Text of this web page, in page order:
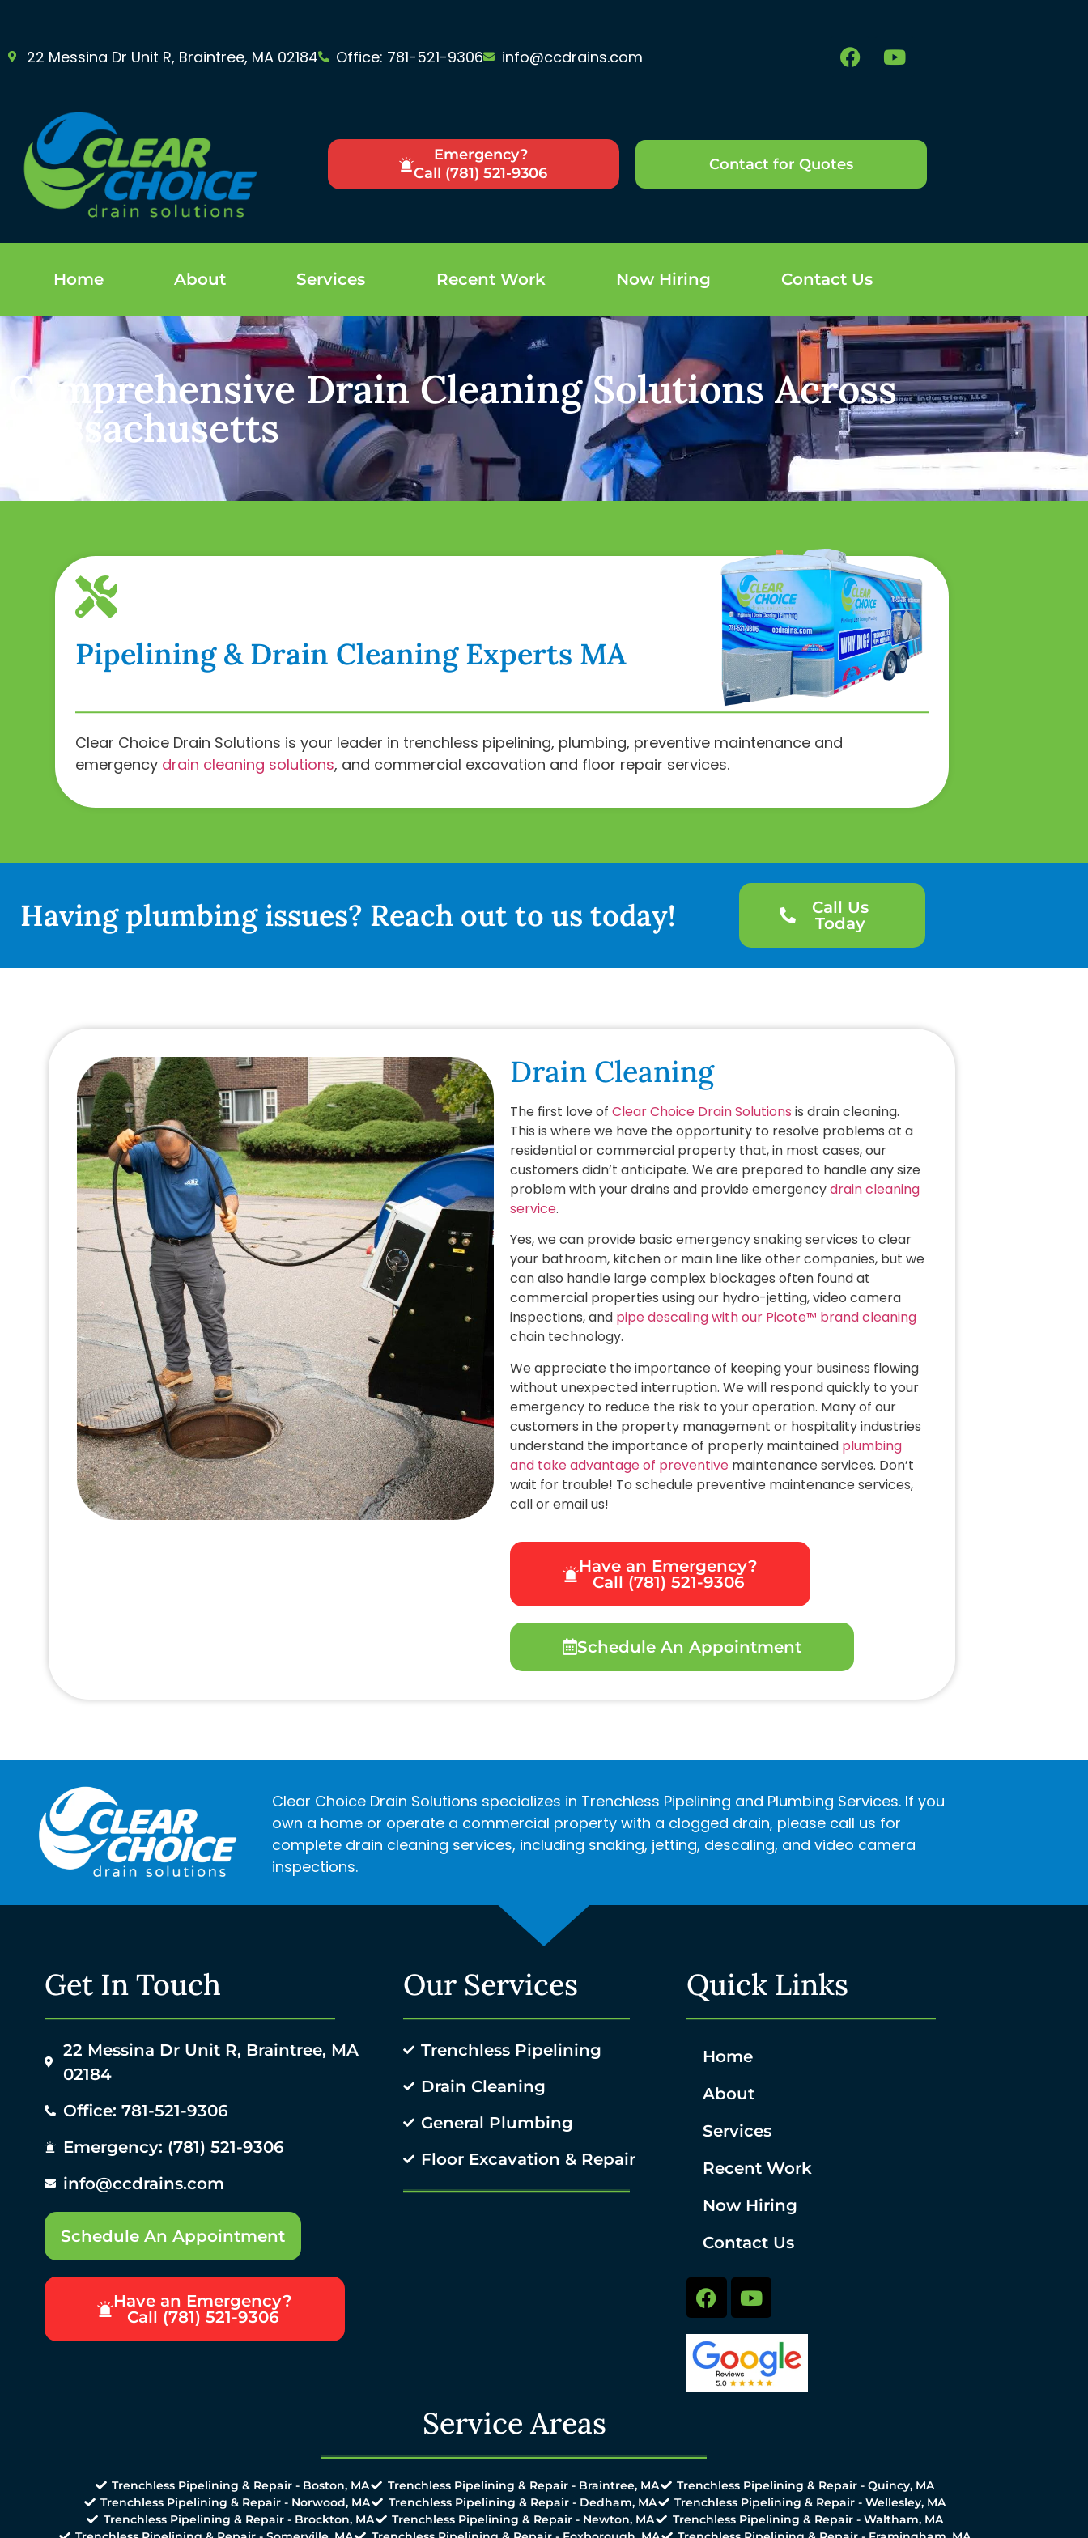
22 Messina Dr Unit R, Braintree, MA 02184 Office: 781-521-9306 info@ccdrains.com
Emergency?
Call (781) 521-9306
Contact for Quotes
Home About Services Recent Work Now Hiring Contact Us
Comprehensive Drain Cleaning Solutions Across
Massachusetts
Pipelining & Drain Cleaning Experts MA
Clear Choice Drain Solutions is your leader in trenchless pipelining, plumbing, preventive maintenance and
emergency drain cleaning solutions, and commercial excavation and floor repair services.
Having plumbing issues? Reach out to us today!
Call Us
Today
Drain Cleaning
The first love of Clear Choice Drain Solutions is drain cleaning.
This is where we have the opportunity to resolve problems at a
residential or commercial property that, in most cases, our
customers didn’t anticipate. We are prepared to handle any size
problem with your drains and provide emergencydrain cleaning
service.
Yes, we can provide basic emergency snaking services to clear
your bathroom, kitchen or main line like other companies, but we
can also handle large complex blockages often found at
commercial properties using our hydro-jetting, video camera
inspections, and pipe descaling with our Picote™ brand cleaning
chain technology.
We appreciate the importance of keeping your business flowing
without unexpected interruption. We will respond quickly to your
emergency to reduce the risk to your operation. Many of our
customers in the property management or hospitality industries
understand the importance of properly maintained plumbing
and take advantage of preventive maintenance services. Don’t
wait for trouble! To schedule preventive maintenance services,
call or email us!
Have an Emergency?
Call (781) 521-9306
Schedule An Appointment
Clear Choice Drain Solutions specializes in Trenchless Pipelining and Plumbing Services. If you
own a home or operate a commercial property with a clogged drain, please call us for
complete drain cleaning services, including snaking, jetting, descaling, and video camera
inspections.
Get In Touch
22 Messina Dr Unit R, Braintree, MA
02184
Office: 781-521-9306
Emergency: (781) 521-9306
info@ccdrains.com
Schedule An Appointment
Have an Emergency?
Call (781) 521-9306
Our Services
Trenchless Pipelining
Drain Cleaning
General Plumbing
Floor Excavation & Repair
Quick Links
Home
About
Services
Recent Work
Now Hiring
Contact Us
Service Areas
Trenchless Pipelining & Repair - Boston, MA Trenchless Pipelining & Repair - Braintree, MA
Trenchless Pipelining & Repair - Quincy, MA
Trenchless Pipelining & Repair - Norwood, MA
Trenchless Pipelining & Repair - Dedham, MA
Trenchless Pipelining & Repair - Wellesley, MA
Trenchless Pipelining & Repair - Brockton, MA
Trenchless Pipelining & Repair - Newton, MA
Trenchless Pipelining & Repair - Waltham, MA